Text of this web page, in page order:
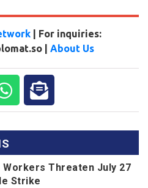
| For inquiries:
| About Us
Workers Threaten July 27
Strike